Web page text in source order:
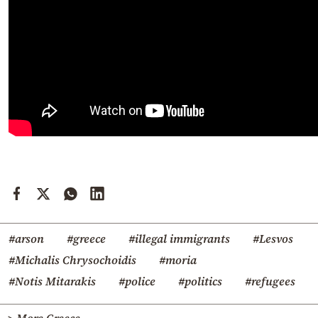
#arson #greece #illegal immigrants
#Lesvos
#Michalis Chrysochoidis
#moria
#Notis Mitarakis
#police #politics #refugees